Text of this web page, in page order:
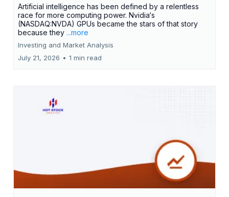
Artificial intelligence has been defined by a relentless
race for more computing power. Nvidia‘s
(NASDAQ:NVDA) GPUs became the stars of that story
because they ...more
Investing and Market Analysis
July 21, 2026 • 1 min read